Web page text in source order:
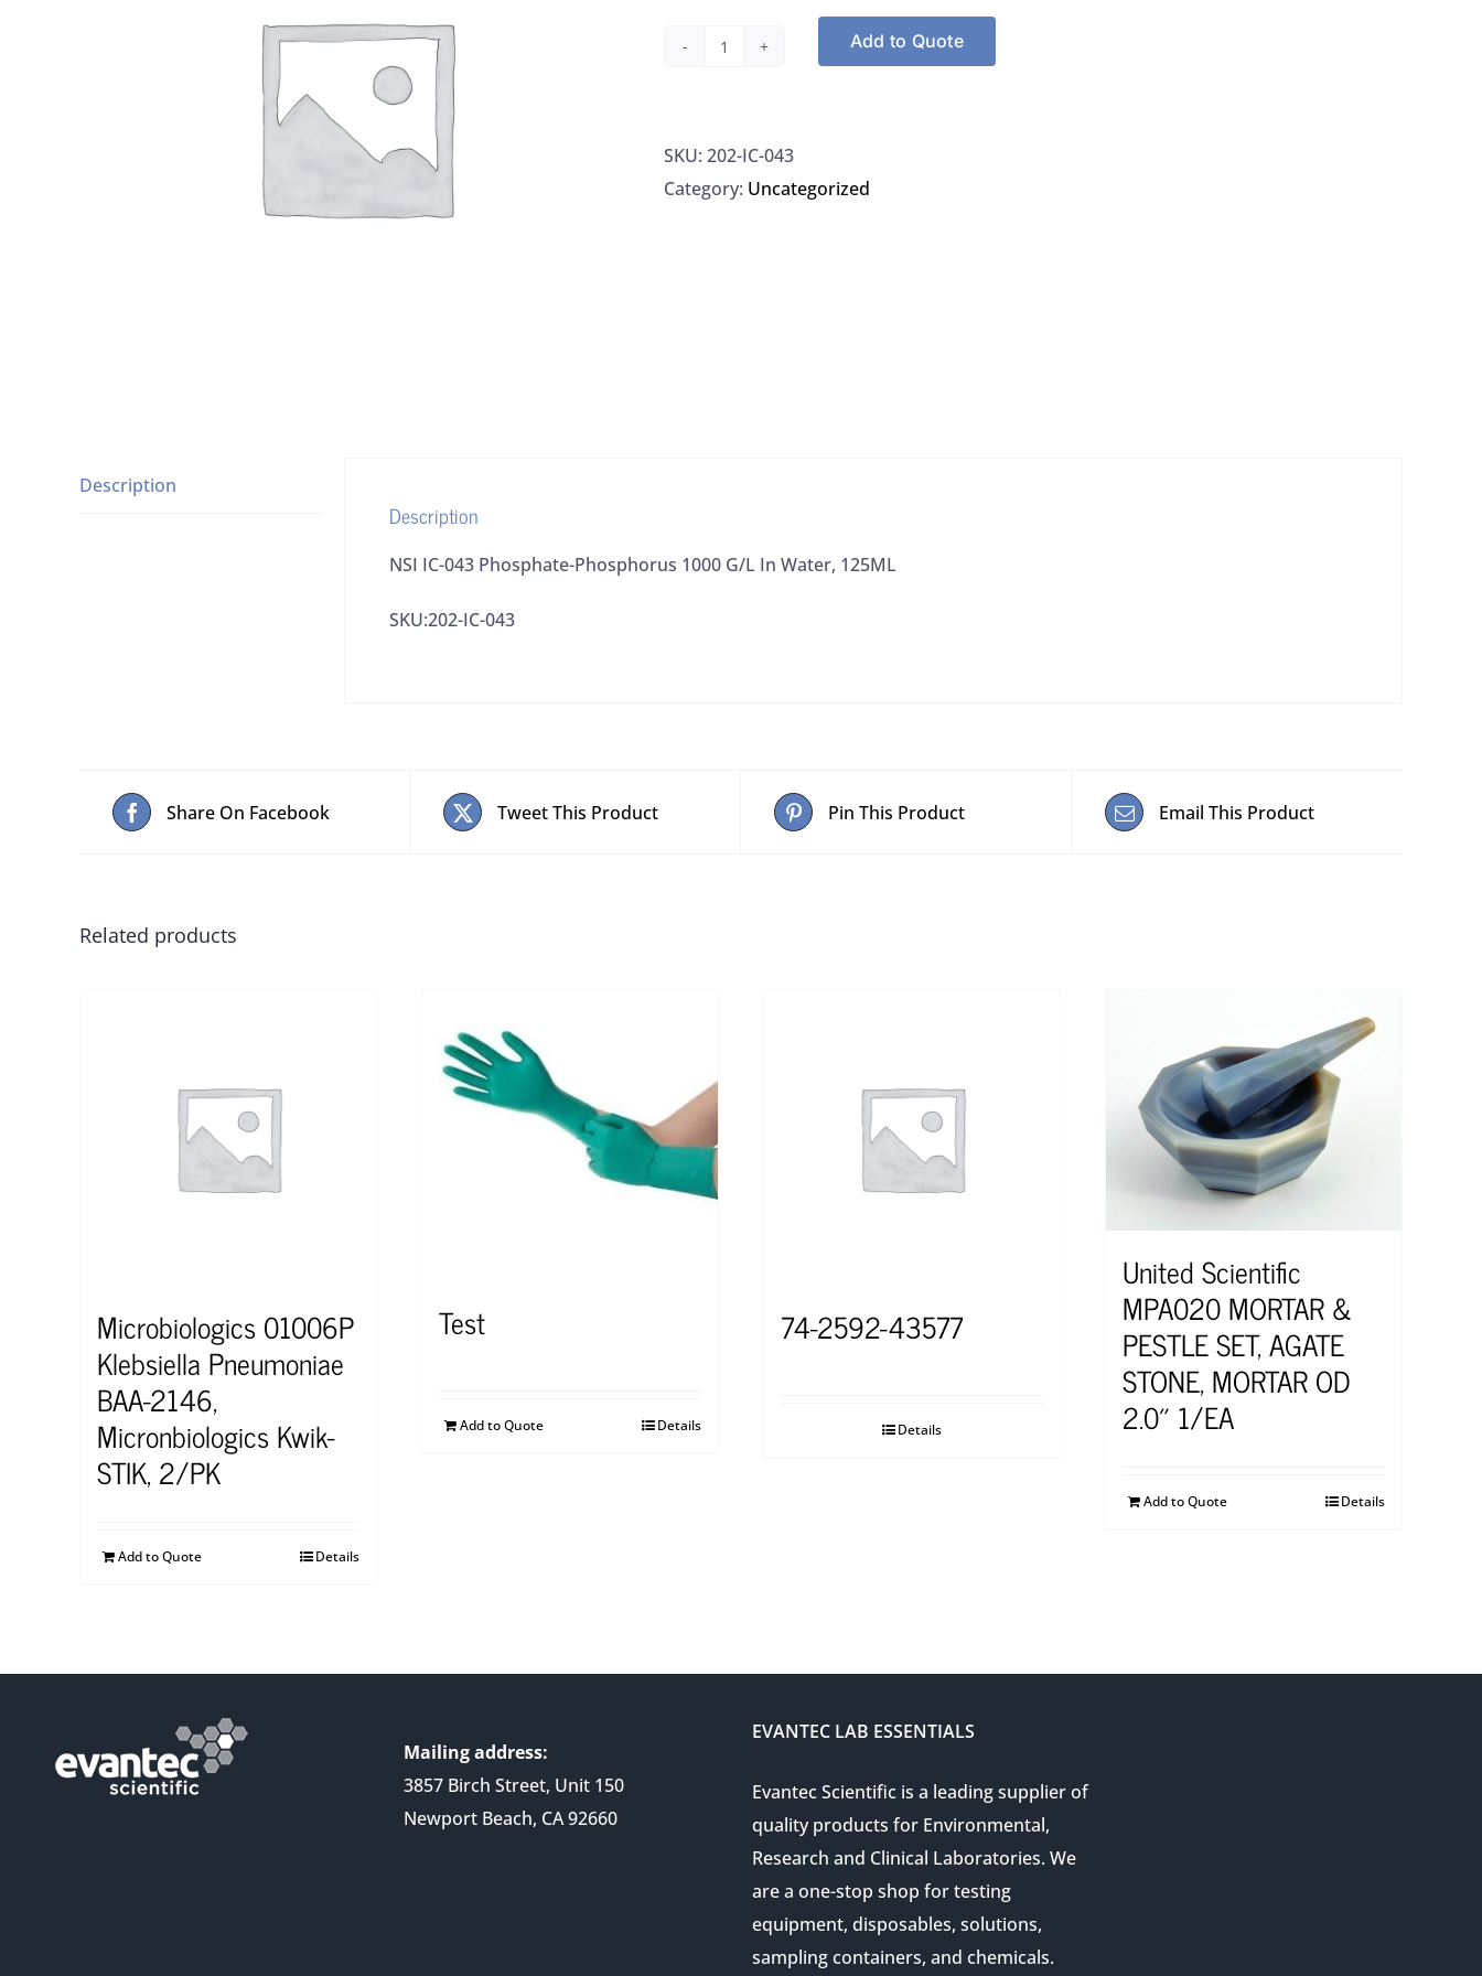
NSI
Phosphate-
Phosphorus
Add to Quote
SKU: 202-IC-043
Category: Uncategorized
Description
Description
NSI IC-043 Phosphate-Phosphorus 1000 G/L In Water, 125ML
SKU:202-IC-043
Share On Facebook Tweet This Product Pin This Product Email This Product
Related products
Microbiologics 01006P
Klebsiella Pneumoniae
BAA-2146,
Micronbiologics Kwik-
STIK, 2/PK
Add to Quote Details
Test
Add to Quote Details
74-2592-43577
Details
United Scientific
MPA020 MORTAR &
PESTLE SET, AGATE
STONE, MORTAR OD
2.0″ 1/EA
Add to Quote Details
Mailing address:
3857 Birch Street, Unit 150
Newport Beach, CA 92660
EVANTEC LAB ESSENTIALS
Evantec Scientific is a leading supplier of
quality products for Environmental,
Research and Clinical Laboratories. We
are a one-stop shop for testing
equipment, disposables, solutions,
sampling containers, and chemicals.